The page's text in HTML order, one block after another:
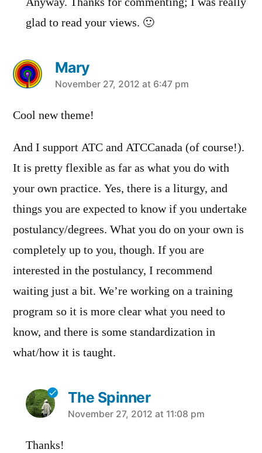
glad to read your views. 🙂
Mary
says:
November 27, 2012 at 6:47 pm
Cool new theme!
And I support ATC and ATCCanada (of course!).
It is pretty flexible as far as what you do with
your own practice. Yes, there is a liturgy, and
things you are expected to know if you undertake
postulancy/degrees. What you do on your own is
completely up to you, though. If you are
interested in the postulancy, I recommend
waiting just a bit. We’re working on a training
program so it is more clear what you need to
know, and there is some standardization in
what/how it is taught.
The Spinner
says:
November 27, 2012 at 11:08 pm
Thanks!